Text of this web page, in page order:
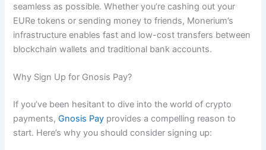
seamless as possible. Whether you’re cashing out your
EURe tokens or sending money to friends, Monerium’s
infrastructure enables fast and low-cost transfers between
blockchain wallets and traditional bank accounts.
Why Sign Up for Gnosis Pay?
If you’ve been hesitant to dive into the world of crypto
payments,Gnosis Pay provides a compelling reason to
start. Here’s why you should consider signing up: